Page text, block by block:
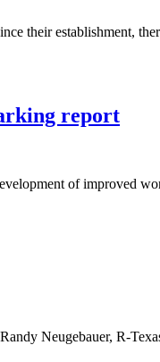
their establishment,
report
of improved
Neugebauer, R-